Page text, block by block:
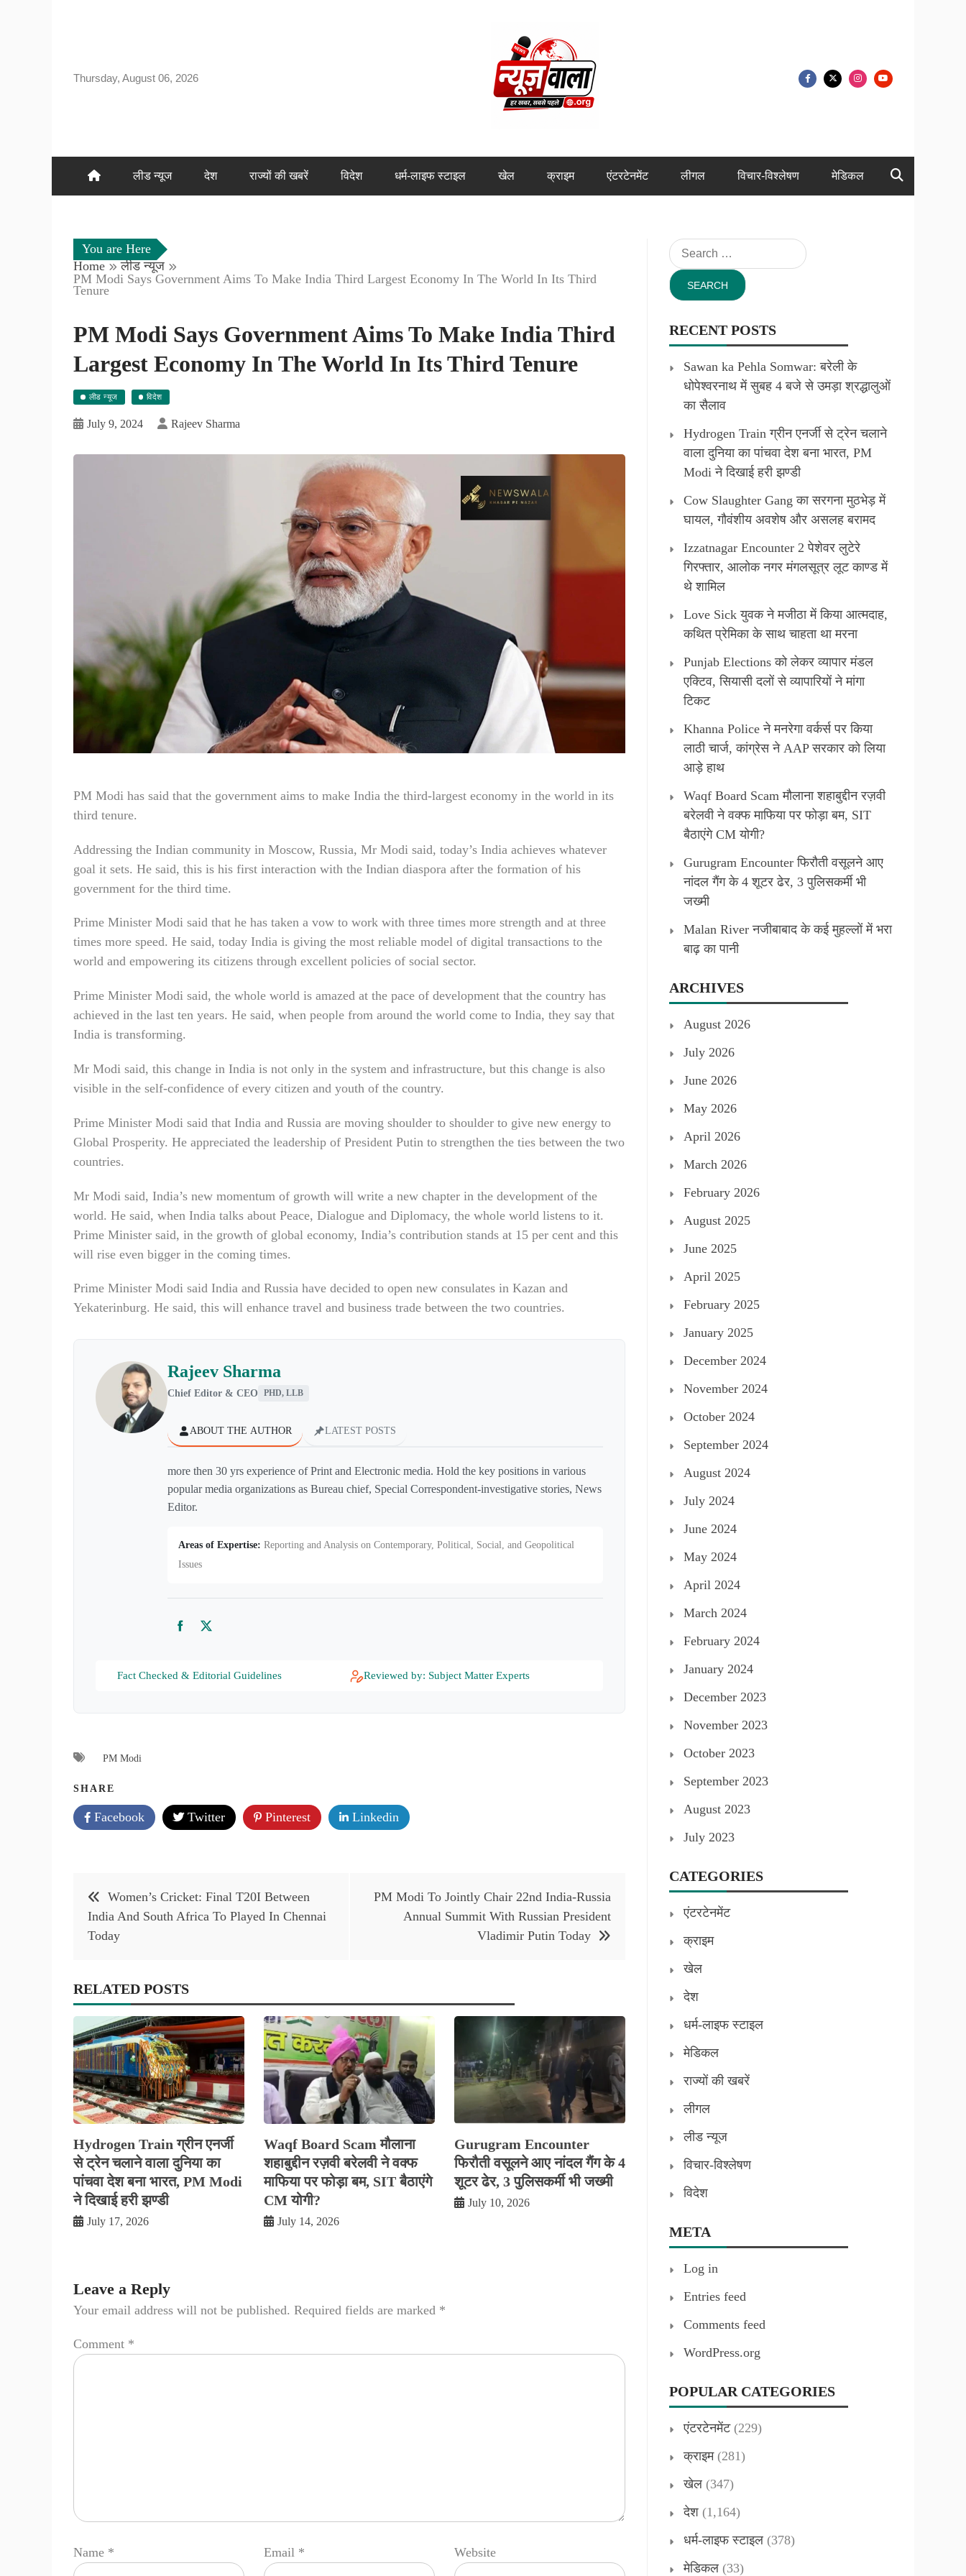
Thursday, August 06, 2026
लीड न्यूज देश राज्यों की खबरें विदेश धर्म-लाइफ स्टाइल खेल क्राइम एंटरटेनमेंट लीगल विचार-विश्लेषण मेडिकल
You are Here
Home
लीड न्यूज
PM Modi Says Government Aims To Make India Third Largest Economy In The World In Its Third
Tenure
PM Modi Says Government Aims To Make India Third
Largest Economy In The World In Its Third Tenure
लीड न्यूज विदेश
July 9, 2024 Rajeev Sharma
PM Modi has said that the government aims to make India the third-largest economy in the world in its
third tenure.
Addressing the Indian community in Moscow, Russia, Mr Modi said, today’s India achieves whatever
goal it sets. He said, this is his first interaction with the Indian diaspora after the formation of his
government for the third time.
Prime Minister Modi said that he has taken a vow to work with three times more strength and at three
times more speed. He said, today India is giving the most reliable model of digital transactions to the
world and empowering its citizens through excellent policies of social sector.
Prime Minister Modi said, the whole world is amazed at the pace of development that the country has
achieved in the last ten years. He said, when people from around the world come to India, they say that
India is transforming.
Mr Modi said, this change in India is not only in the system and infrastructure, but this change is also
visible in the self-confidence of every citizen and youth of the country.
Prime Minister Modi said that India and Russia are moving shoulder to shoulder to give new energy to
Global Prosperity. He appreciated the leadership of President Putin to strengthen the ties between the two
countries.
Mr Modi said, India’s new momentum of growth will write a new chapter in the development of the
world. He said, when India talks about Peace, Dialogue and Diplomacy, the whole world listens to it.
Prime Minister said, in the growth of global economy, India’s contribution stands at 15 per cent and this
will rise even bigger in the coming times.
Prime Minister Modi said India and Russia have decided to open new consulates in Kazan and
Yekaterinburg. He said, this will enhance travel and business trade between the two countries.
Rajeev Sharma
Chief Editor & CEO PHD, LLB
ABOUT THE AUTHOR LATEST POSTS
more then 30 yrs experience of Print and Electronic media. Hold the key positions in various
popular media organizations as Bureau chief, Special Correspondent-investigative stories, News
Editor.
Areas of Expertise: Reporting and Analysis on Contemporary, Political, Social, and Geopolitical
Issues
FacebookTwitter
Fact Checked & Editorial Guidelines Reviewed by: Subject Matter Experts
PM Modi
SHARE
Facebook Twitter Pinterest Linkedin
Post
navigation
Women’s Cricket: Final T20I Between
India And South Africa To Played In Chennai
Today
PM Modi To Jointly Chair 22nd India-Russia
Annual Summit With Russian President
Vladimir Putin Today
RELATED POSTS
Hydrogen Train ग्रीन एनर्जी
से ट्रेन चलाने वाला दुनिया का
पांचवा देश बना भारत, PM Modi
ने दिखाई हरी झण्डी
July 17, 2026
Waqf Board Scam मौलाना
शहाबुद्दीन रज़वी बरेलवी ने वक्फ
माफिया पर फोड़ा बम, SIT बैठाएंगे
CM योगी?
July 14, 2026
Gurugram Encounter
फिरौती वसूलने आए नांदल गैंग के 4
शूटर ढेर, 3 पुलिसकर्मी भी जख्मी
July 10, 2026
Leave a Reply
Your email address will not be published. Required fields are marked *
Comment *
Name * Email * Website
Search
for:
RECENT POSTS
Sawan ka Pehla Somwar: बरेली के
धोपेश्वरनाथ में सुबह 4 बजे से उमड़ा श्रद्धालुओं
का सैलाव
Hydrogen Train ग्रीन एनर्जी से ट्रेन चलाने
वाला दुनिया का पांचवा देश बना भारत, PM
Modi ने दिखाई हरी झण्डी
Cow Slaughter Gang का सरगना मुठभेड़ में
घायल, गौवंशीय अवशेष और असलह बरामद
Izzatnagar Encounter 2 पेशेवर लुटेरे
गिरफ्तार, आलोक नगर मंगलसूत्र लूट काण्‍ड में
थे शामिल
Love Sick युवक ने मजीठा में किया आत्मदाह,
कथित प्रेमिका के साथ चाहता था मरना
Punjab Elections को लेकर व्यापार मंडल
एक्टिव, सियासी दलों से व्यापारियों ने मांगा
टिकट
Khanna Police ने मनरेगा वर्कर्स पर किया
लाठी चार्ज, कांग्रेस ने AAP सरकार को लिया
आड़े हाथ
Waqf Board Scam मौलाना शहाबुद्दीन रज़वी
बरेलवी ने वक्फ माफिया पर फोड़ा बम, SIT
बैठाएंगे CM योगी?
Gurugram Encounter फिरौती वसूलने आए
नांदल गैंग के 4 शूटर ढेर, 3 पुलिसकर्मी भी
जख्मी
Malan River नजीबाबाद के कई मुहल्लों में भरा
बाढ़ का पानी
ARCHIVES
August 2026
July 2026
June 2026
May 2026
April 2026
March 2026
February 2026
August 2025
June 2025
April 2025
February 2025
January 2025
December 2024
November 2024
October 2024
September 2024
August 2024
July 2024
June 2024
May 2024
April 2024
March 2024
February 2024
January 2024
December 2023
November 2023
October 2023
September 2023
August 2023
July 2023
CATEGORIES
एंटरटेनमेंट
क्राइम
खेल
देश
धर्म-लाइफ स्टाइल
मेडिकल
राज्यों की खबरें
लीगल
लीड न्यूज
विचार-विश्लेषण
विदेश
META
Log in
Entries feed
Comments feed
WordPress.org
POPULAR CATEGORIES
एंटरटेनमेंट(229)
क्राइम(281)
खेल (347)
देश (1,164)
धर्म-लाइफ स्टाइल (378)
मेडिकल (33)